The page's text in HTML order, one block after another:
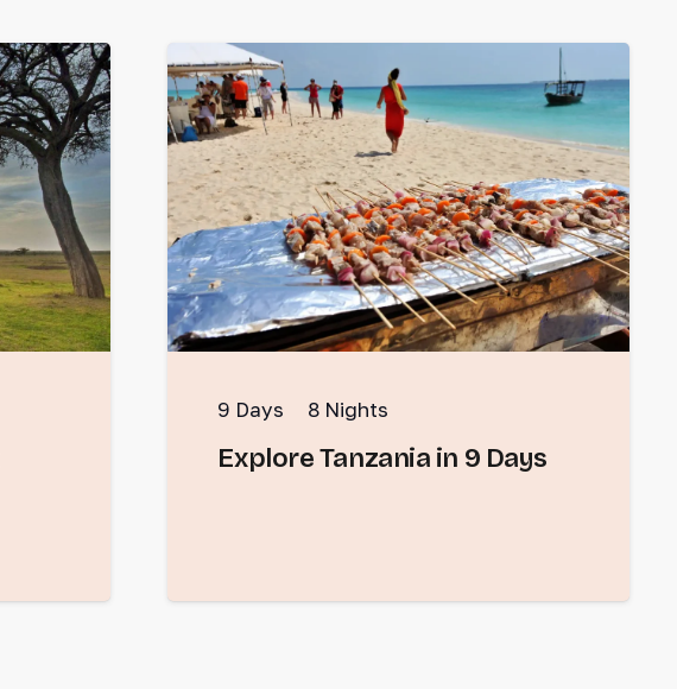
9 Days 8Nights
Explore Tanzania in 9 Days